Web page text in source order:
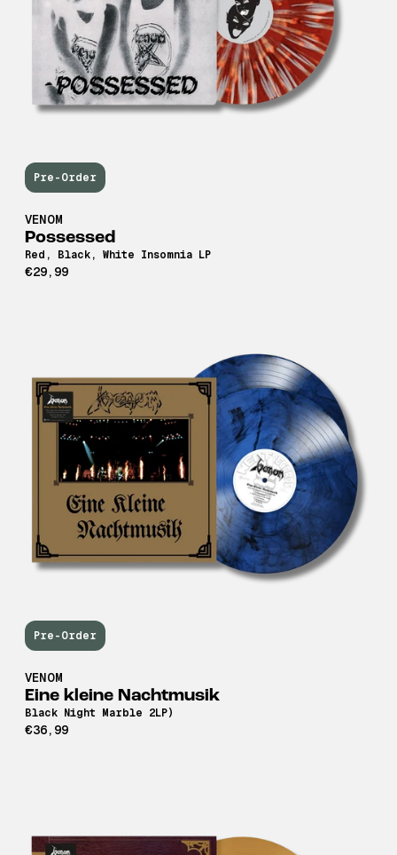
VENOM
Possessed
Red, Black, White Insomnia LP
€29,99
Pre-Order
VENOM
Eine kleine Nachtmusik
Black Night Marble 2LP)
€36,99
Pre-Order